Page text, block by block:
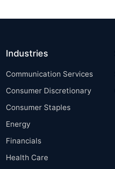
Industries
Communication Services
Consumer Discretionary
Consumer Staples
Energy
Financials
Health Care